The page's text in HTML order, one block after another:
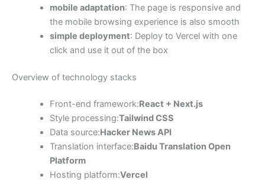
mobile adaptation: The page is responsive and
the mobile browsing experience is also smooth
simple deployment: Deploy to Vercel with one
click and use it out of the box
Overview of technology stacks
Front-end framework:React + Next.js
Style processing:Tailwind CSS
Data source:Hacker News API
Translation interface:Baidu Translation Open
Platform
Hosting platform:Vercel